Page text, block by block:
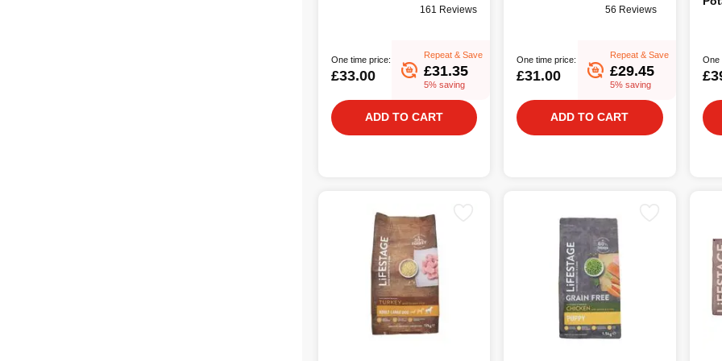
161 Reviews
One time price:
£33.00
Repeat & Save
£31.35
5% saving
ADD TO CART
56 Reviews
One time price:
£31.00
Repeat & Save
£29.45
5% saving
ADD TO CART
One